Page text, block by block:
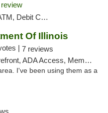
Debit Card
Of Illinois
| 7 reviews
Access, Member Application Required
I've been using them as a